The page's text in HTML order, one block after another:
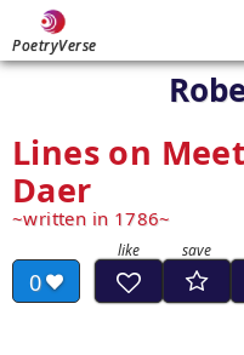
PoetryVerse
Lines on
Daer
written in 1786
0